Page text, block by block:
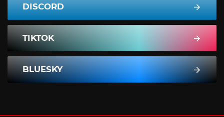
DISCORD
TIKTOK
BLUESKY